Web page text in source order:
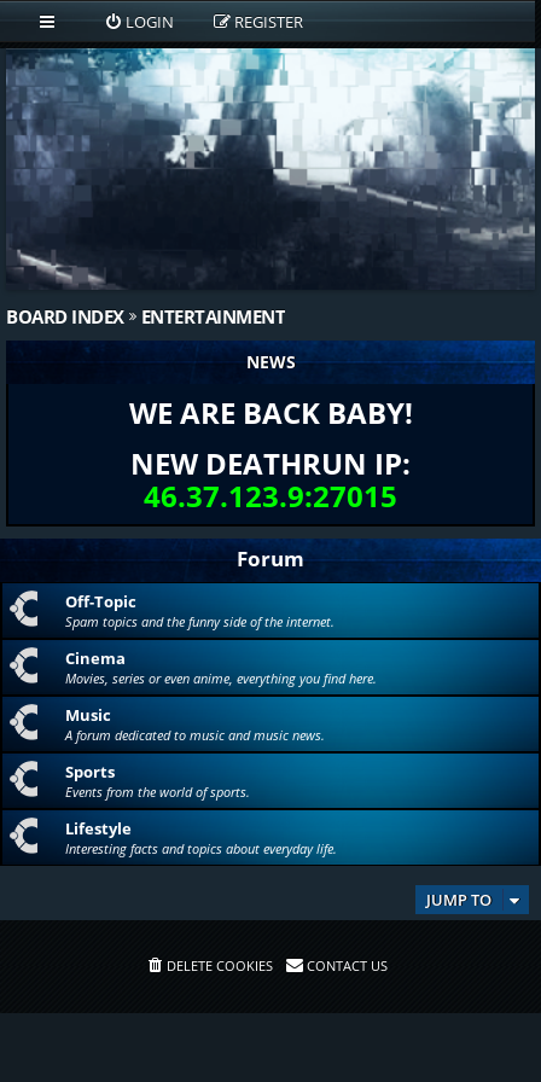
LOGIN REGISTER
BOARD INDEX ENTERTAINMENT
NEWS
WE ARE BACK BABY!
NEW DEATHRUN IP:
46.37.123.9:27015
Forum
Off-Topic
Spam topics and the funny side of the internet.
Cinema
Movies, series or even anime, everything you find here.
Music
A forum dedicated to music and music news.
Sports
Events from the world of sports.
Lifestyle
Interesting facts and topics about everyday life.
JUMP TO
DELETE COOKIES CONTACT US